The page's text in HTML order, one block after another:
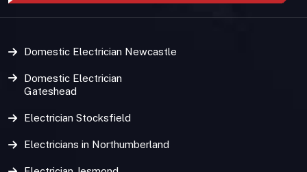
Domestic Electrician Newcastle
Domestic Electrician
Gateshead
Electrician Stocksfield
Electricians in Northumberland